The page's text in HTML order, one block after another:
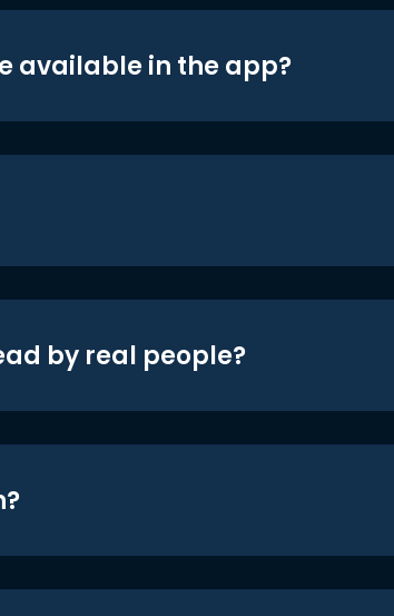
available in the app?
by real people?